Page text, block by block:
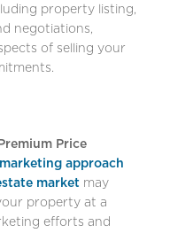
property listing,
negotiations,
of selling your
Price
approach
market may
property at a
efforts and